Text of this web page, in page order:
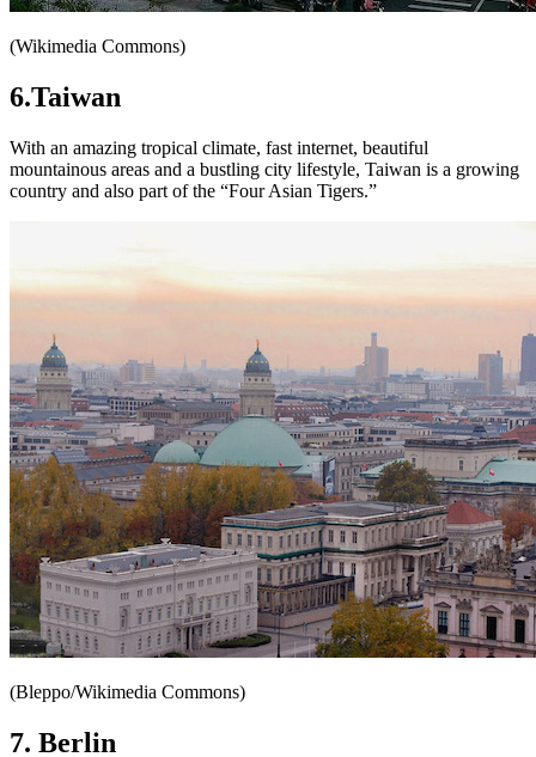
(Wikimedia Commons)
6.Taiwan
With an amazing tropical climate, fast internet, beautiful
mountainous areas and a bustling city lifestyle, Taiwan is a growing
country and also part of the “Four Asian Tigers.”
(Bleppo/Wikimedia Commons)
7. Berlin